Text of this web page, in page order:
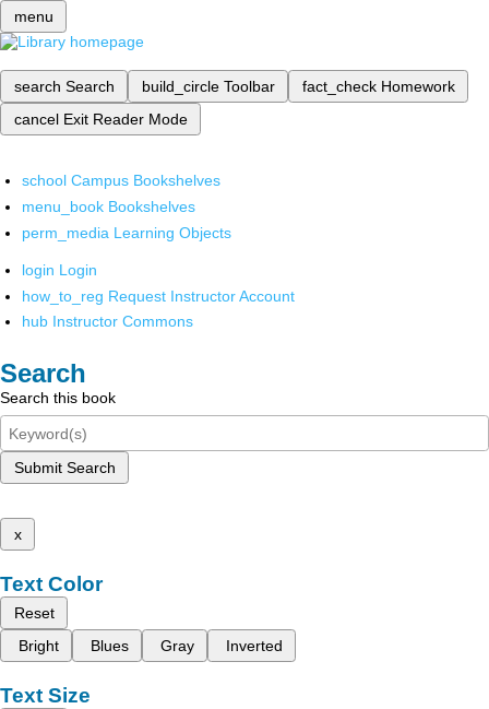
menu
search Search build_circle Toolbar fact_check Homework
cancel Exit Reader Mode
school Campus Bookshelves
menu_book Bookshelves
perm_media Learning Objects
login Login
how_to_reg Request Instructor Account
hub Instructor Commons
Search
Search this book
Submit Search
x
Text Color
Reset
Bright
Blues Gray Inverted
Text Size